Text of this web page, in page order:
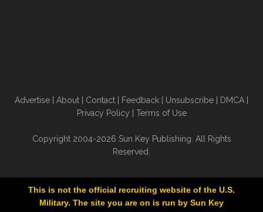
Advertise About Contact Feedback Unsubscribe DMCA
Privacy Policy
Terms of Use
Copyright 2004-2026 Sun Key Publishing. All Rights
Reserved.
This is not the official recruiting website of the U.S.
Military. The site you are on is run by Sun Key